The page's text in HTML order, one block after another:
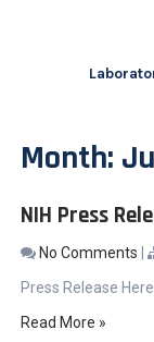
Month:
NIH Press
No Comments |
Press Release Here
Read More »